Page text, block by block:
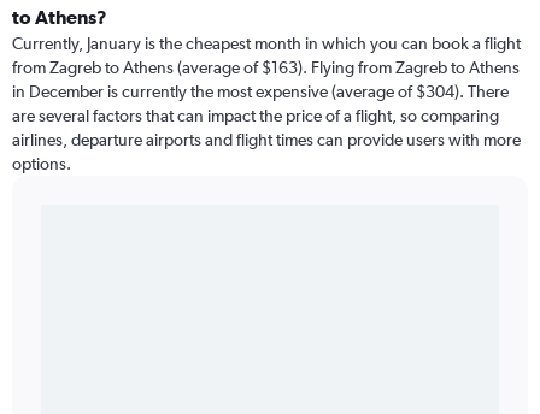
to Athens?
Currently, January is the cheapest month in which you can book a flight
from Zagreb to Athens (average of $163). Flying from Zagreb to Athens
in December is currently the most expensive (average of $304). There
are several factors that can impact the price of a flight, so comparing
airlines, departure airports and flight times can provide users with more
options.